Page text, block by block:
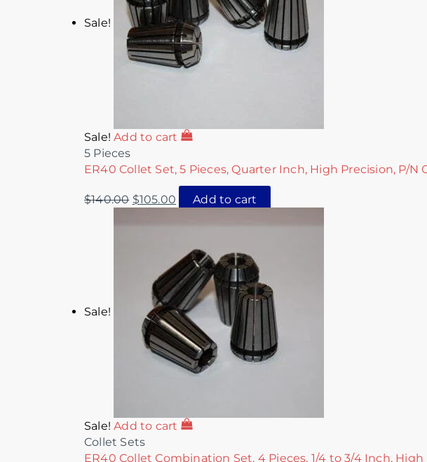
Sale!
Sale! Add to cart
5 Pieces
ER40 Collet Set, 5 Pieces, Quarter Inch, High Precision, P/N
$140.00 $105.00 Add to cart
Sale!
Sale! Add to cart
Collet Sets
ER40 Collet Combination Set, 4 Pieces, 1/4 to 3/4 Inch, High